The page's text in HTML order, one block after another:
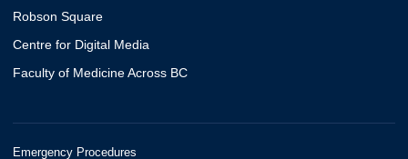
Robson Square
Centre for Digital Media
Faculty of Medicine Across BC
Emergency Procedures